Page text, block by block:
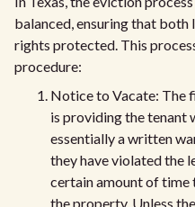
balanced, ensuring that both
rights protected. This
procedure:
Notice to Vacate: The
is providing the tenant
essentially a written
they have violated the
certain amount of
the property. Unless